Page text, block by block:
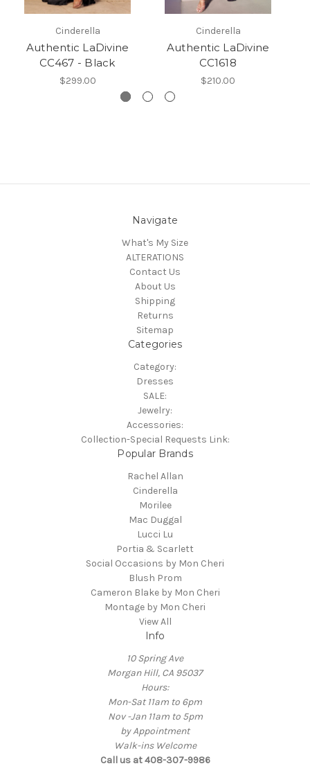
Cinderella
Authentic LaDivine
CC467 - Black
$299.00
Cinderella
Authentic LaDivine
CC1618
$210.00
Navigate
What's My Size
ALTERATIONS
Contact Us
About Us
Shipping
Returns
Sitemap
Categories
Category:
Dresses
SALE:
Jewelry:
Accessories:
Collection-Special Requests Link:
Popular Brands
Rachel Allan
Cinderella
Morilee
Mac Duggal
Lucci Lu
Portia & Scarlett
Social Occasions by Mon Cheri
Blush Prom
Cameron Blake by Mon Cheri
Montage by Mon Cheri
View All
Info
10 Spring Ave
Morgan Hill, CA 95037
Hours:
Mon-Sat 11am to 6pm
Nov -Jan 11am to 5pm
by Appointment
Walk-ins Welcome
Call us at 408-307-9986